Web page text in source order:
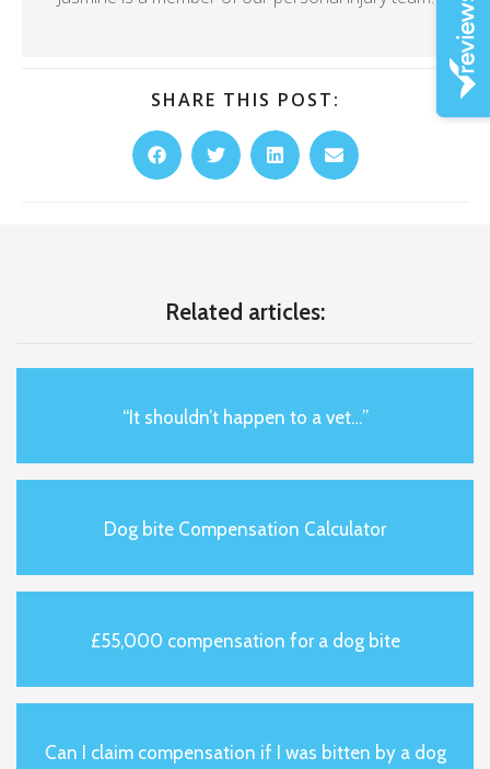
SHARE THIS POST:
Related articles:
“It shouldn’t happen to a vet…”
Dog bite Compensation Calculator
£55,000 compensation for a dog bite
Can I claim compensation if I was bitten by a dog